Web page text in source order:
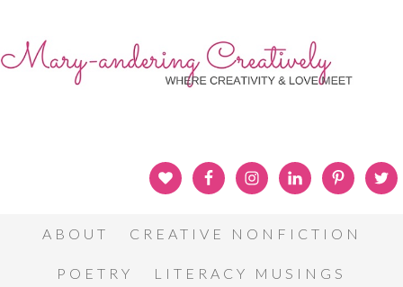
ABOUT CREATIVE NONFICTION
POETRY LITERACY MUSINGS